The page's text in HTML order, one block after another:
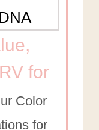
for
Color
for